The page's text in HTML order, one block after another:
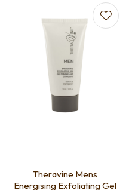
Theravine Mens
Energising Exfoliating Gel